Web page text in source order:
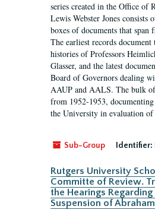
series created in the Office of
Lewis Webster Jones consists
boxes of documents that span
The earliest records document
histories of Professors
Glasser, and the latest
Board of Governors dealing
AAUP and AALS. The bulk
from 1952-1953,
the University in evaluation of
Sub-Group Identifier:
Rutgers University
Committe of Review.
the Hearings Regarding
Suspension of